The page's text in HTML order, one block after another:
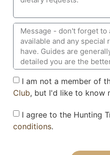
I am not a member of
Club, but I'd like to know
I agree to the Hunting
conditions.